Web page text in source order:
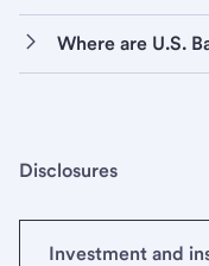
Where are U.S.
Disclosures
Investment and